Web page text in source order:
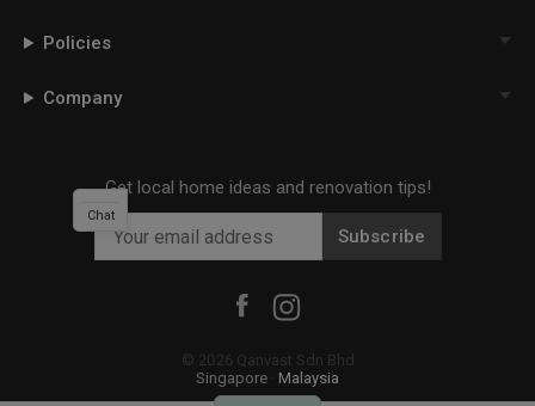
Policies
Company
Get local home ideas and renovation tips!
Subscribe
© 2026 Qanvast Sdn Bhd
Singapore
Malaysia